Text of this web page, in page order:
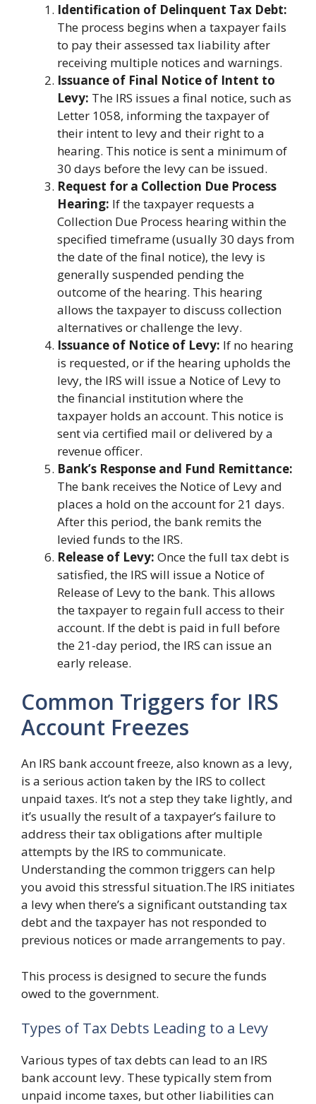
Identification of Delinquent Tax Debt:
The process begins when a taxpayer fails
to pay their assessed tax liability after
receiving multiple notices and warnings.
Issuance of Final Notice of Intent to
Levy: The IRS issues a final notice, such as
Letter 1058, informing the taxpayer of
their intent to levy and their right to a
hearing. This notice is sent a minimum of
30 days before the levy can be issued.
Request for a Collection Due Process
Hearing: If the taxpayer requests a
Collection Due Process hearing within the
specified timeframe (usually 30 days from
the date of the final notice), the levy is
generally suspended pending the
outcome of the hearing. This hearing
allows the taxpayer to discuss collection
alternatives or challenge the levy.
Issuance of Notice of Levy: If no hearing
is requested, or if the hearing upholds the
levy, the IRS will issue a Notice of Levy to
the financial institution where the
taxpayer holds an account. This notice is
sent via certified mail or delivered by a
revenue officer.
Bank’s Response and Fund Remittance:
The bank receives the Notice of Levy and
places a hold on the account for 21 days.
After this period, the bank remits the
levied funds to the IRS.
Release of Levy: Once the full tax debt is
satisfied, the IRS will issue a Notice of
Release of Levy to the bank. This allows
the taxpayer to regain full access to their
account. If the debt is paid in full before
the 21-day period, the IRS can issue an
early release.
Common Triggers for IRS
Account Freezes
An IRS bank account freeze, also known as a levy,
is a serious action taken by the IRS to collect
unpaid taxes. It’s not a step they take lightly, and
it’s usually the result of a taxpayer’s failure to
address their tax obligations after multiple
attempts by the IRS to communicate.
Understanding the common triggers can help
you avoid this stressful situation.The IRS initiates
a levy when there’s a significant outstanding tax
debt and the taxpayer has not responded to
previous notices or made arrangements to pay.
This process is designed to secure the funds
owed to the government.
Types of Tax Debts Leading to a Levy
Various types of tax debts can lead to an IRS
bank account levy. These typically stem from
unpaid income taxes, but other liabilities can